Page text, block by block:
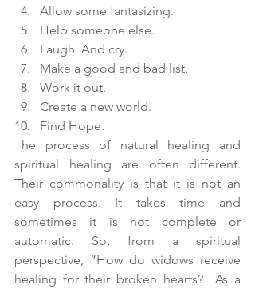
Allow some fantasizing.
Help someone else.
Laugh. And cry.
Make a good and bad list.
Work it out.
Create a new world.
Find Hope.
The process of natural healing and
spiritual healing are often different.
Their commonality is that it is not an
easy process. It takes time and
sometimes it is not complete or
automatic. So, from a spiritual
perspective, “How do widows receive
healing for their broken hearts?  As a